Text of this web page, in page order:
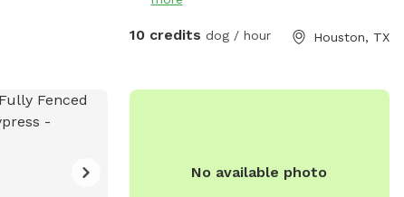
10 credits dog / hour Houston, TX
No available photo